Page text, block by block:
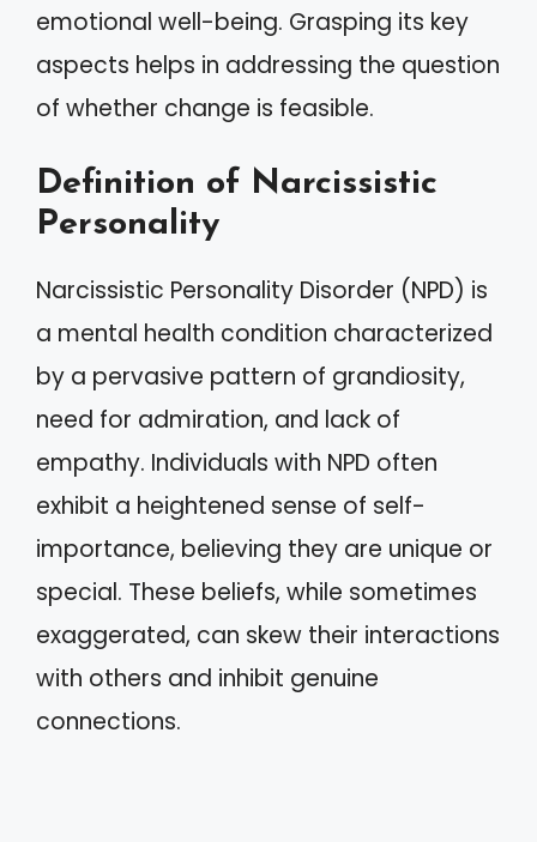
emotional well-being. Grasping its key
aspects helps in addressing the question
of whether change is feasible.
Definition of Narcissistic
Personality
Narcissistic Personality Disorder (NPD) is
a mental health condition characterized
by a pervasive pattern of grandiosity,
need for admiration, and lack of
empathy. Individuals with NPD often
exhibit a heightened sense of self-
importance, believing they are unique or
special. These beliefs, while sometimes
exaggerated, can skew their interactions
with others and inhibit genuine
connections.